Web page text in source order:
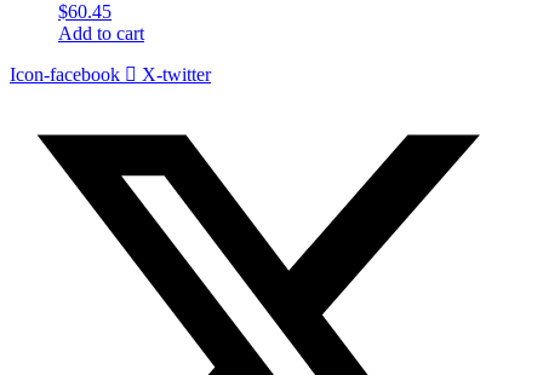
$60.45
Add to cart
Icon-facebook
X-twitter